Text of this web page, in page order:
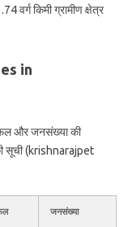
वर्ग किमी ग्रामीण क्षेत्र
in
और जनसंख्या की
सूची (krishnarajpet
जनसंख्या